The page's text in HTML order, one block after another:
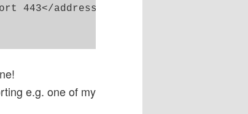
443</address>
e.g. one of my